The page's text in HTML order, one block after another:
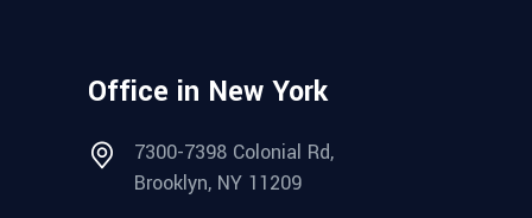
Office in New York
7300-7398 Colonial Rd,
Brooklyn, NY 11209